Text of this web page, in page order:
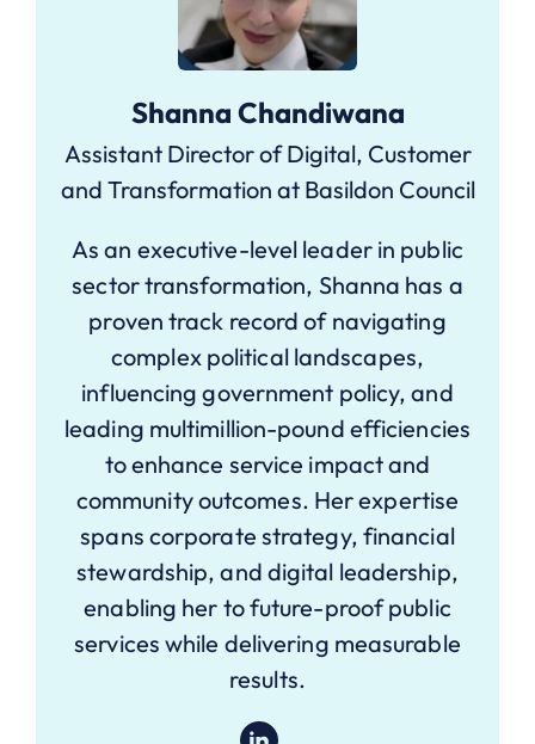
Shanna Chandiwana
Assistant Director of Digital, Customer
and Transformation at Basildon Council
As an executive-level leader in public
sector transformation, Shanna has a
proven track record of navigating
complex political landscapes,
influencing government policy, and
leading multimillion-pound efficiencies
to enhance service impact and
community outcomes. Her expertise
spans corporate strategy, financial
stewardship, and digital leadership,
enabling her to future-proof public
services while delivering measurable
results.